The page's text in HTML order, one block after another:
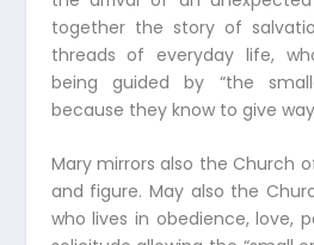
together the story of
threads of everyday life,
being guided by “the
because they know to give
Mary mirrors also the Church
and figure. May also the
who lives in obedience, love,